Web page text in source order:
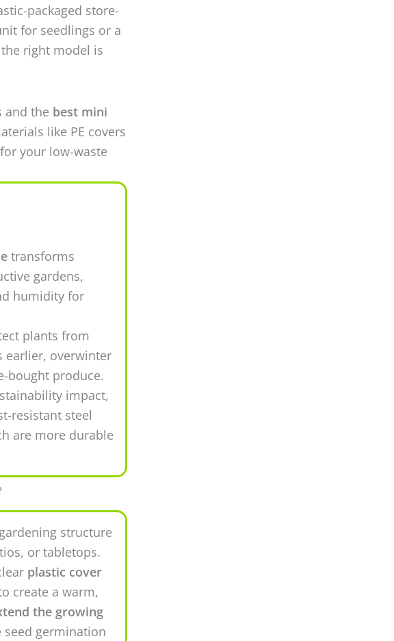
packaged store-
for seedlings or a
right model is
and the best mini
like PE covers
your low-waste
transforms
gardens,
humidity for
plants from
earlier, overwinter
bought produce.
impact,
resistant steel
are more durable
structure
or tabletops.
plastic cover
create a warm,
the growing
germination